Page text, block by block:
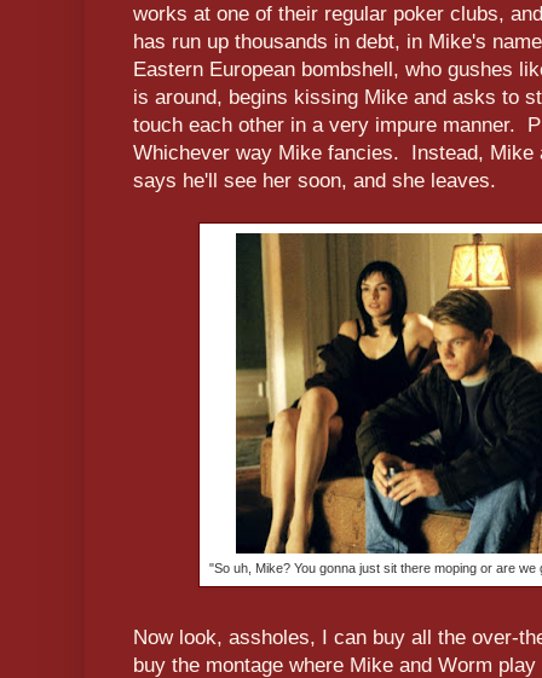
works at one of their regular poker clubs,
has run up thousands in debt, in Mike's
Eastern European bombshell, who gushes
is around, begins kissing Mike and asks to
touch each other in a very impure manner.
Whichever way Mike fancies. Instead, Mike
says he'll see her soon, and she leaves.
"So uh, Mike? You gonna just sit there moping or are
Now look, assholes, I can buy all the over-
buy the montage where Mike and Worm